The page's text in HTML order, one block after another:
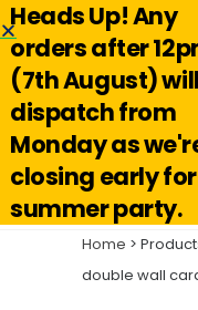
Home >
double wall
Heads Up! Any
orders after
(7th August) will
dispatch from
Monday as
closing early
summer party.